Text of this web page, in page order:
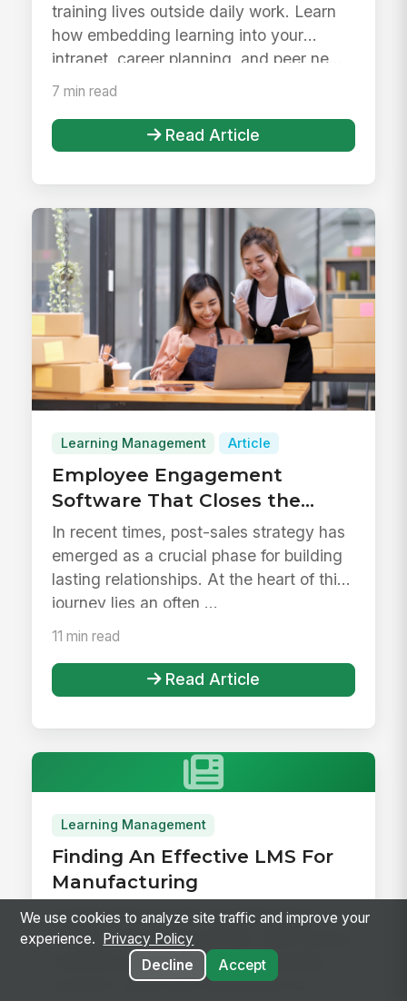
training lives outside daily work. Learn
how embedding learning into your
intranet, career planning, and peer ne...
7 min read
Read Article
Learning Management Article
Employee Engagement
Software That Closes the
Learning Gap
In recent times, post-sales strategy has
emerged as a crucial phase for building
lasting relationships. At the heart of this
journey lies an often ...
11 min read
Read Article
Learning Management
Finding An Effective LMS For
Manufacturing
Organizations in the manufacturing
industry face a big problem. With factory
machinery and processes constantly
evolving, along with fluctuating sa...
We use cookies to analyze site traffic and improve your
experience.
Privacy Policy
Decline
Accept